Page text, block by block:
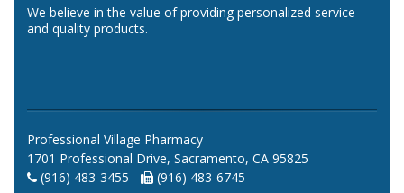
We believe in the value of providing personalized service
and quality products.
Professional Village Pharmacy
1701 Professional Drive, Sacramento, CA 95825
(916) 483-3455 -
(916) 483-6745